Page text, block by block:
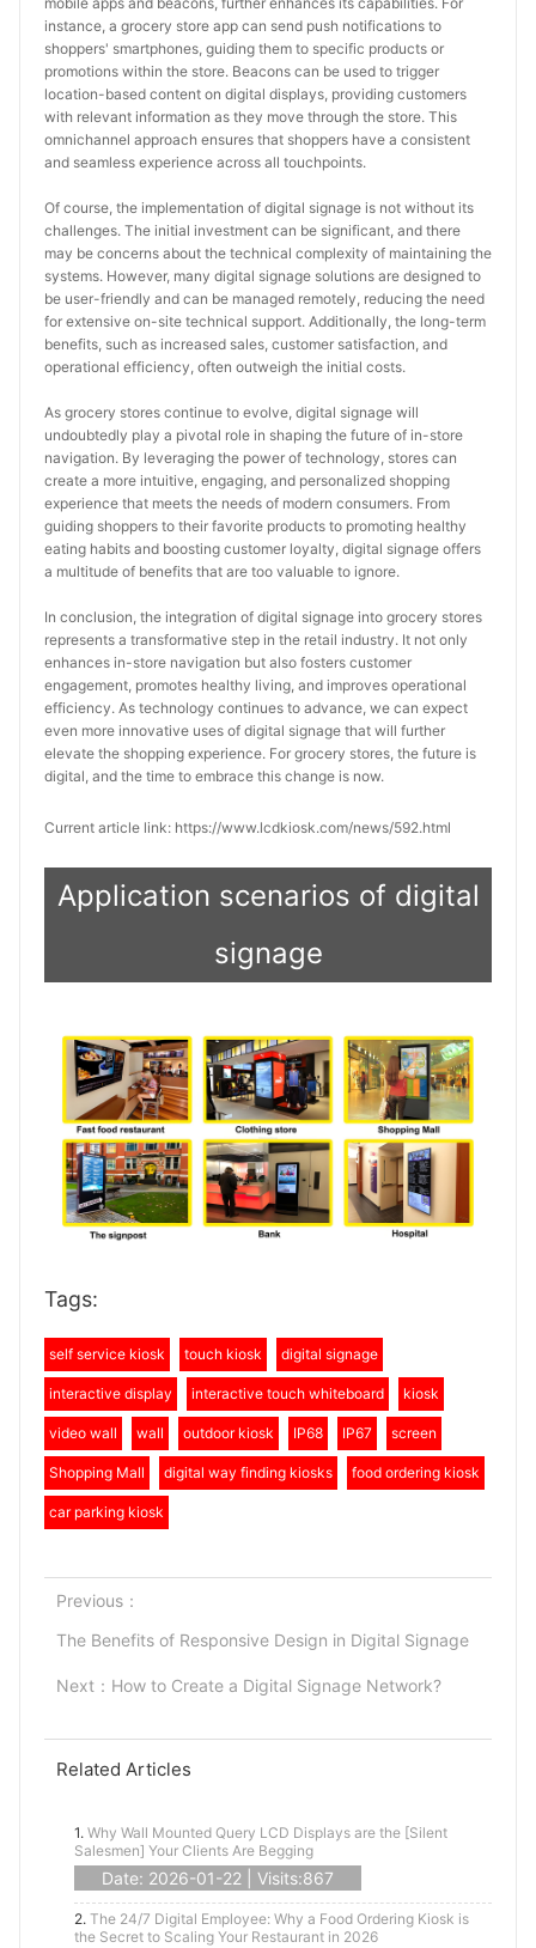
instance, a grocery store app can send push notifications to
shoppers' smartphones, guiding them to specific products or
promotions within the store. Beacons can be used to trigger
location-based content on digital displays, providing customers
with relevant information as they move through the store. This
omnichannel approach ensures that shoppers have a consistent
and seamless experience across all touchpoints.
Of course, the implementation of digital signage is not without its
challenges. The initial investment can be significant, and there
may be concerns about the technical complexity of maintaining the
systems. However, many digital signage solutions are designed to
be user-friendly and can be managed remotely, reducing the need
for extensive on-site technical support. Additionally, the long-term
benefits, such as increased sales, customer satisfaction, and
operational efficiency, often outweigh the initial costs.
As grocery stores continue to evolve, digital signage will
undoubtedly play a pivotal role in shaping the future of in-store
navigation. By leveraging the power of technology, stores can
create a more intuitive, engaging, and personalized shopping
experience that meets the needs of modern consumers. From
guiding shoppers to their favorite products to promoting healthy
eating habits and boosting customer loyalty, digital signage offers
a multitude of benefits that are too valuable to ignore.
In conclusion, the integration of digital signage into grocery stores
represents a transformative step in the retail industry. It not only
enhances in-store navigation but also fosters customer
engagement, promotes healthy living, and improves operational
efficiency. As technology continues to advance, we can expect
even more innovative uses of digital signage that will further
elevate the shopping experience. For grocery stores, the future is
digital, and the time to embrace this change is now.
Current article link: https://www.lcdkiosk.com/news/592.html
Application scenarios of digital
signage
Tags:
self service kiosk touch kiosk digital signage
interactive display interactive touch whiteboard kiosk
video wall wall outdoor kiosk IP68 IP67 screen
Shopping Mall digital way finding kiosks food ordering kiosk
car parking kiosk
Previous：
The Benefits of Responsive Design in Digital Signage
Next： How to Create a Digital Signage Network?
Related Articles
1. Why Wall Mounted Query LCD Displays are the [Silent
Salesmen] Your Clients Are Begging
Date: 2026-01-22 | Visits:867
2. The 24/7 Digital Employee: Why a Food Ordering Kiosk is
the Secret to Scaling Your Restaurant in 2026